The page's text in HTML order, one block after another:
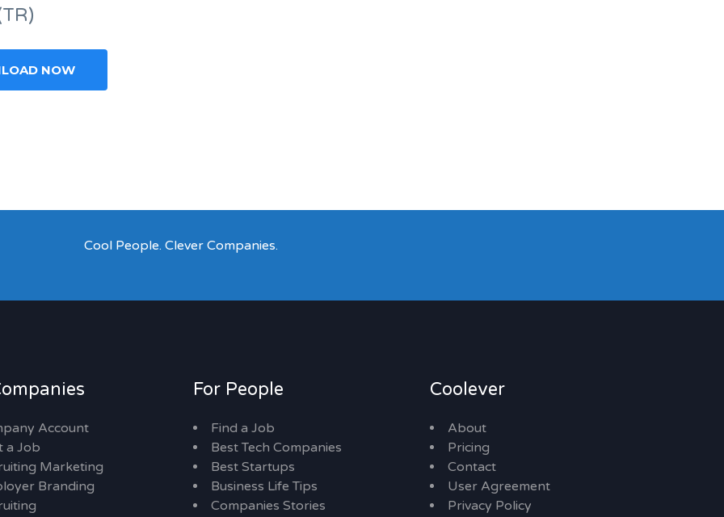
NOW
Cool People. Clever Companies.
Account
a Job
Marketing
Branding
For People
Find a Job
Best Tech Companies
Best Startups
Business Life Tips
Companies Stories
Coolever
About
Pricing
Contact
User Agreement
Privacy Policy